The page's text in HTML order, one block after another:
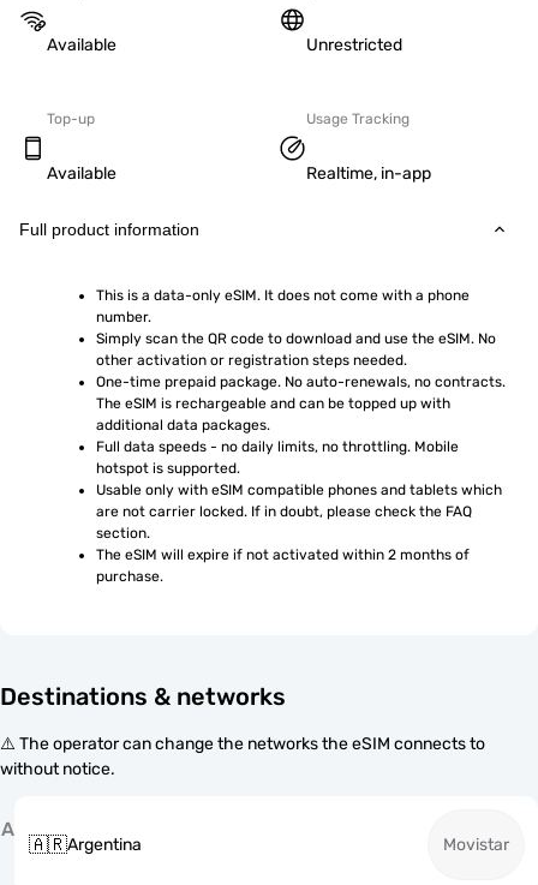
Available Unrestricted
Top-up
Available
Usage Tracking
Realtime, in-app
Full product information
This is a data-only eSIM. It does not come with a phone
number.
Simply scan the QR code to download and use the eSIM. No
other activation or registration steps needed.
One-time prepaid package. No auto-renewals, no contracts.
The eSIM is rechargeable and can be topped up with
additional data packages.
Full data speeds - no daily limits, no throttling. Mobile
hotspot is supported.
Usable only with eSIM compatible phones and tablets which
are not carrier locked. If in doubt, please check the FAQ
section.
The eSIM will expire if not activated within 2 months of
purchase.
Destinations & networks
⚠️ The operator can change the networks the eSIM connects to
without notice.
A
🇦🇷Argentina Movistar